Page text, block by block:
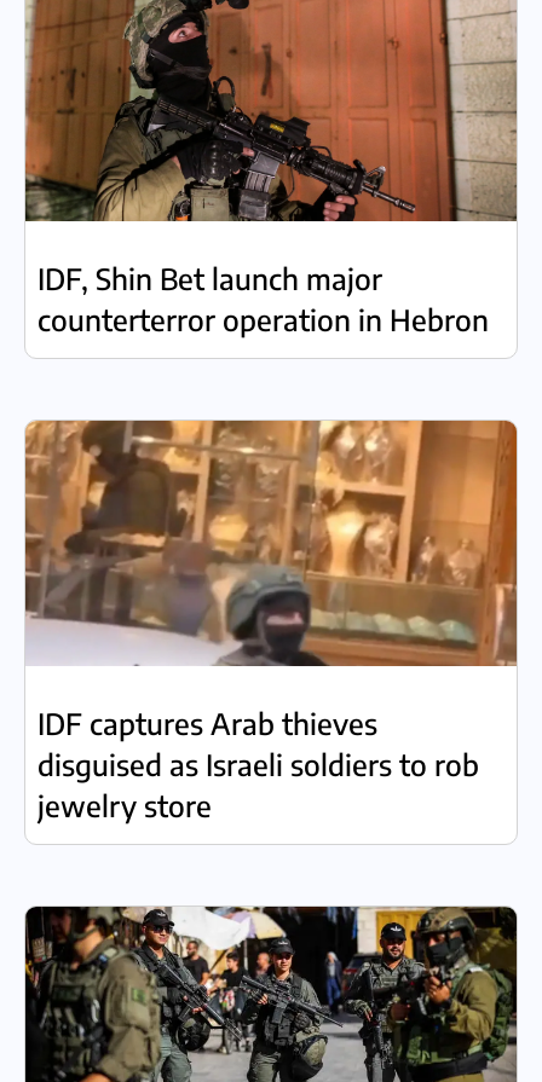
IDF, Shin Bet launch major
counterterror operation in Hebron
IDF captures Arab thieves
disguised as Israeli soldiers to rob
jewelry store